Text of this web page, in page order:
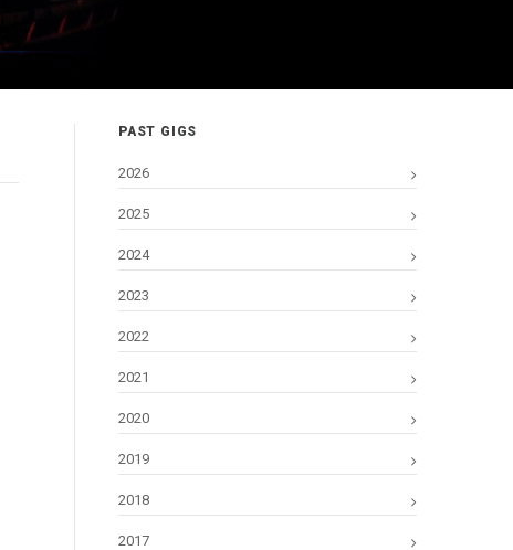
PAST GIGS
2026
2025
2024
2023
2022
2021
2020
2019
2018
2017